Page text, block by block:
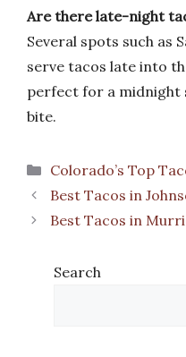
Are there late-night
Several spots such as
serve tacos late into
perfect for a
bite.
Categories
Colorado’s Top
Best Tacos in
Best Tacos in
Search